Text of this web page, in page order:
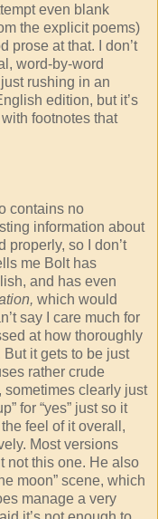
even blank
the explicit poems)
prose at that. I don’t
word-by-word
rushing in an
edition, but it’s
footnotes that
contains no
information about
properly, so I don’t
me Bolt has
and has even
which would
say I care much for
at how thoroughly
it gets to be just
rather crude
sometimes clearly just
for “yes” just so it
feel of it overall,
Most versions
not this one. He also
moon” scene, which
manage a very